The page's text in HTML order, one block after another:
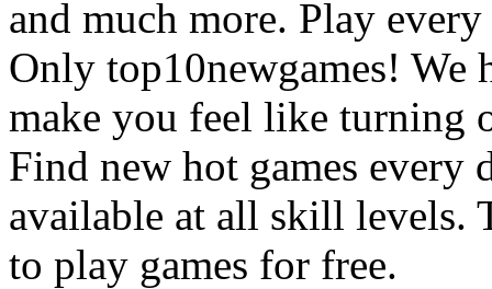
and much more. Play
Only top10newgames! We
make you feel like turning
Find new hot games every
available at all skill levels.
to play games for free.